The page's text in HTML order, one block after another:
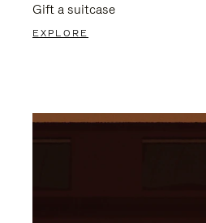
Gift a suitcase
EXPLORE